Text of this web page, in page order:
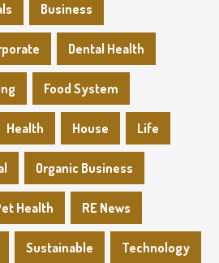
Business
Dental Health
Food System
Health House Life
Organic Business
Health RE News
Sustainable Technology